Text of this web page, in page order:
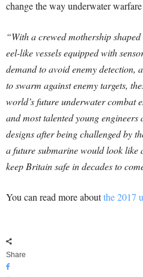
change the way underwater
“With a crewed mothership
eel-like vessels equipped with
demand to avoid enemy detection,
to swarm against enemy targets,
world’s future underwater combat
and most talented young
designs after being challenged by
a future submarine would look like
keep Britain safe in decades to
You can read more aboutthe 2017
Share